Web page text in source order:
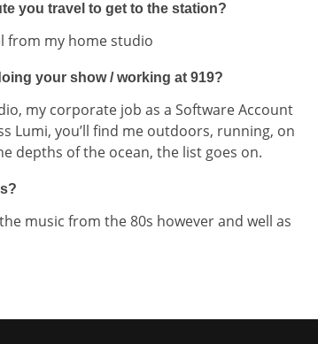
you travel to get to the station?
from my home studio
your show / working at 919?
my corporate job as a Software Account
Lumi, you’ll find me outdoors, running, on
depths of the ocean, the list goes on.
music from the 80s however and well as